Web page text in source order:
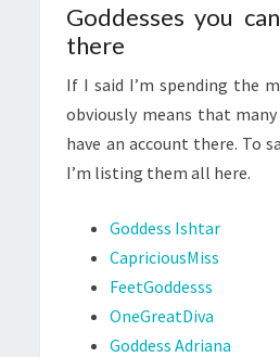
Goddesses you
there
If I said I’m spending the
obviously means that many
have an account there. To
I’m listing them all here.
Goddess Ishtar
CapriciousMiss
FeetGoddesss
OneGreatDiva
Goddess Adriana